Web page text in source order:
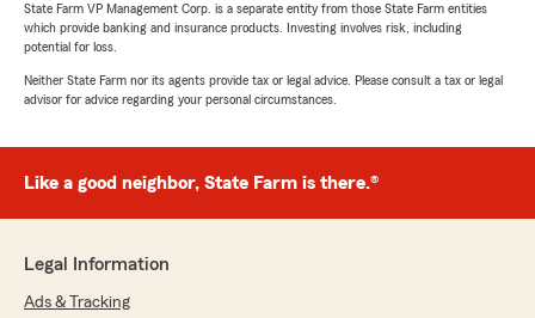
State Farm VP Management Corp. is a separate entity from those State Farm entities
which provide banking and insurance products. Investing involves risk, including
potential for loss.
Neither State Farm nor its agents provide tax or legal advice. Please consult a tax or legal
advisor for advice regarding your personal circumstances.
Like a good neighbor, State Farm is there.®
Legal Information
Ads & Tracking